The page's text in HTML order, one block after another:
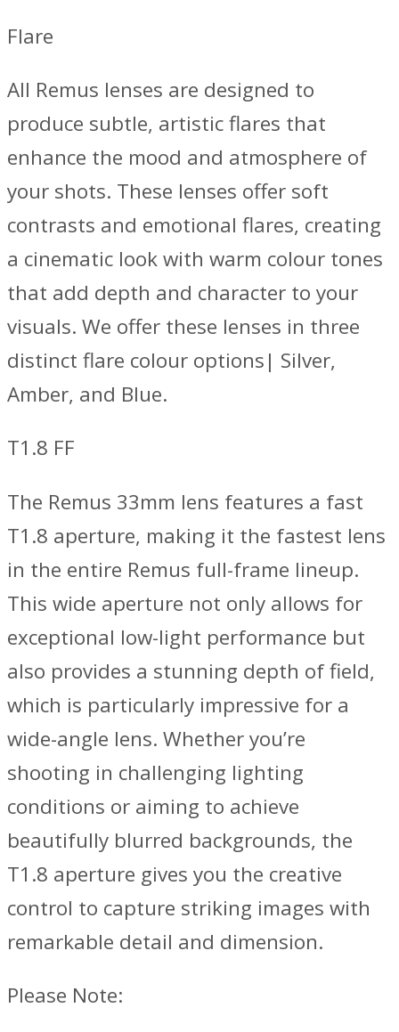
Flare
All Remus lenses are designed to
produce subtle, artistic flares that
enhance the mood and atmosphere of
your shots. These lenses offer soft
contrasts and emotional flares, creating
a cinematic look with warm colour tones
that add depth and character to your
visuals. We offer these lenses in three
distinct flare colour options| Silver,
Amber, and Blue.
T1.8 FF
The Remus 33mm lens features a fast
T1.8 aperture, making it the fastest lens
in the entire Remus full-frame lineup.
This wide aperture not only allows for
exceptional low-light performance but
also provides a stunning depth of field,
which is particularly impressive for a
wide-angle lens. Whether you’re
shooting in challenging lighting
conditions or aiming to achieve
beautifully blurred backgrounds, the
T1.8 aperture gives you the creative
control to capture striking images with
remarkable detail and dimension.
Please Note: